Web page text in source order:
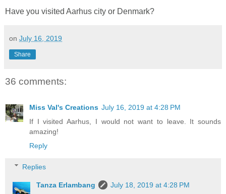
Have you visited Aarhus city or Denmark?
on July 16, 2019
Share
36 comments:
Miss Val's Creations July 16, 2019 at 4:28 PM
If I visited Aarhus, I would not want to leave. It sounds
amazing!
Reply
Replies
Tanza Erlambang
July 18, 2019 at 4:28 PM